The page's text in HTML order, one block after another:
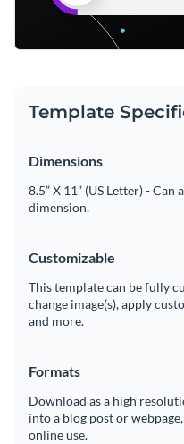
Template
Dimensions
8.5” X 11” (US Letter) -
dimension.
Customizable
This template can be fully
change image(s), apply
and more.
Formats
Download as a high
into a blog post or
online use.